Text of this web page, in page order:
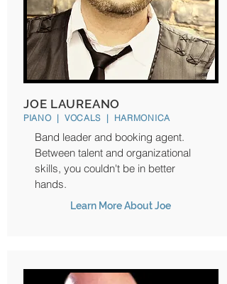
JOE LAUREANO
PIANO | VOCALS | HARMONICA
Band leader and booking agent.
Between talent and organizational
skills, you couldn't be in better
hands.
Learn More About Joe